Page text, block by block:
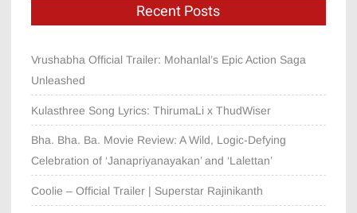
Recent Posts
Vrushabha Official Trailer: Mohanlal’s Epic Action Saga
Unleashed
Kulasthree Song Lyrics: ThirumaLi x ThudWiser
Bha. Bha. Ba. Movie Review: A Wild, Logic-Defying
Celebration of ‘Janapriyanayakan’ and ‘Lalettan’
Coolie – Official Trailer | Superstar Rajinikanth